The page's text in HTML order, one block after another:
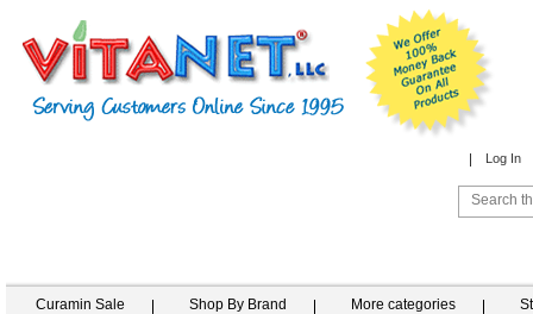
Log In
Curamin Sale Shop By Brand More categories